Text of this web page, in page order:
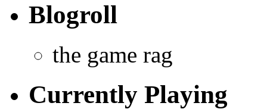
Blogroll
the game rag
Currently Playing